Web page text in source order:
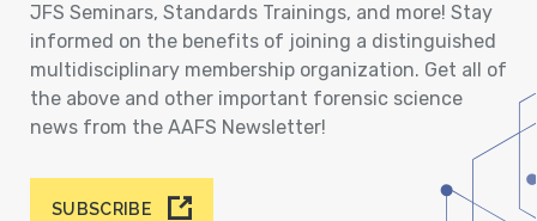
JFS Seminars, Standards Trainings, and more! Stay
informed on the benefits of joining a distinguished
multidisciplinary membership organization. Get all of
the above and other important forensic science
news from the AAFS Newsletter!
SUBSCRIBE